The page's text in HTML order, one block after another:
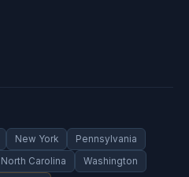
New York
Pennsylvania
North Carolina
Washington